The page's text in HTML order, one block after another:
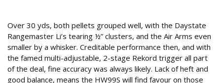
Over 30 yds, both pellets grouped well, with the Daystate
Rangemaster Li’s tearing ½” clusters, and the Air Arms even
smaller by a whisker. Creditable performance then, and with
the famed multi-adjustable, 2-stage Rekord trigger all part
of the deal, fine accuracy was always likely. Lack of heft and
good balance, means the HW99S will find favour on those